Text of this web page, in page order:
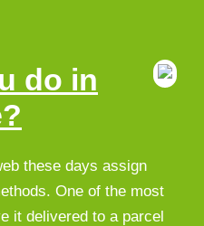
do in
these days assign
One of the most
it delivered to a parcel